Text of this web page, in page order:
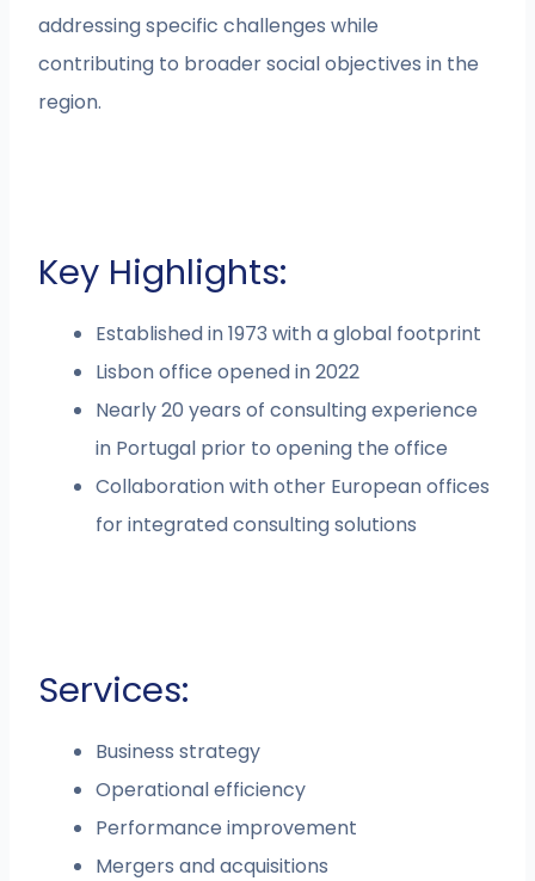
addressing specific challenges while
contributing to broader social objectives in the
region.
Key Highlights:
Established in 1973 with a global footprint
Lisbon office opened in 2022
Nearly 20 years of consulting experience
in Portugal prior to opening the office
Collaboration with other European offices
for integrated consulting solutions
Services:
Business strategy
Operational efficiency
Performance improvement
Mergers and acquisitions